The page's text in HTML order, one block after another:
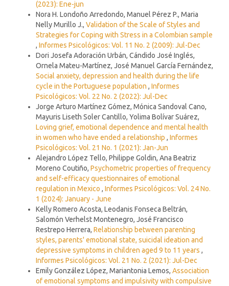
(2023): Ene-jun
Nora H. Londoño Arredondo, Manuel Pérez P., Maria
Nelly Murillo J., Validation of the Scale of Styles and
Strategies for Coping with Stress in a Colombian sample
, Informes Psicológicos: Vol. 11 No. 2 (2009): Jul-Dec
Dori Josefa Adoración Urbán, Cándido José Inglés,
Ornela Mateu-Martínez, José Manuel García Fernández,
Social anxiety, depression and health during the life
cycle in the Portuguese population , Informes
Psicológicos: Vol. 22 No. 2 (2022): Jul-Dec
Jorge Arturo Martínez Gómez, Mónica Sandoval Cano,
Mayuris Liseth Soler Cantillo, Yolima Bolívar Suárez,
Loving grief, emotional dependence and mental health
in women who have ended a relationship , Informes
Psicológicos: Vol. 21 No. 1 (2021): Jan-Jun
Alejandro López Tello, Philippe Goldin, Ana Beatriz
Moreno Coutiño, Psychometric properties of frequency
and self-efficacy questionnaires of emotional
regulation in Mexico , Informes Psicológicos: Vol. 24 No.
1 (2024): January - June
Kelly Romero Acosta, Leodanis Fonseca Beltrán,
Salomón Verhelst Montenegro, José Francisco
Restrepo Herrera, Relationship between parenting
styles, parents' emotional state, suicidal ideation and
depressive symptoms in children aged 9 to 11 years ,
Informes Psicológicos: Vol. 21 No. 2 (2021): Jul-Dec
Emily González López, Mariantonia Lemos, Association
of emotional symptoms and impulsivity with compulsive